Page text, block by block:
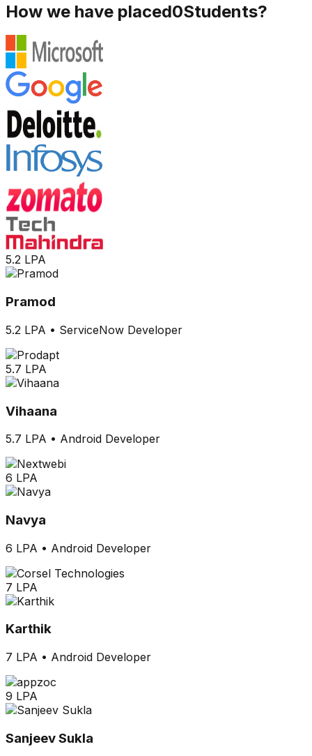
How we have placed0Students?
5.2 LPA
Pramod
5.2 LPA • ServiceNow Developer
5.7 LPA
Vihaana
5.7 LPA • Android Developer
6 LPA
Navya
6 LPA • Android Developer
7 LPA
Karthik
7 LPA • Android Developer
9 LPA
Sanjeev Sukla